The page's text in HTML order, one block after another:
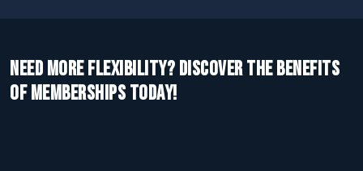
NEED MORE FLEXIBILITY? DISCOVER THE BENEFITS
OF MEMBERSHIPS TODAY!